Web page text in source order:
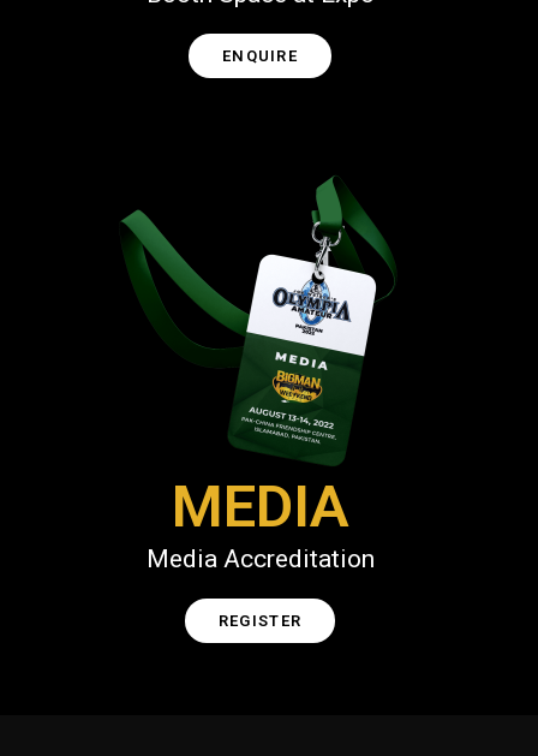
ENQUIRE
MEDIA
Media Accreditation
REGISTER